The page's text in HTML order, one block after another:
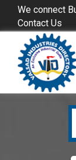
We connect
Contact Us
Buy Excel